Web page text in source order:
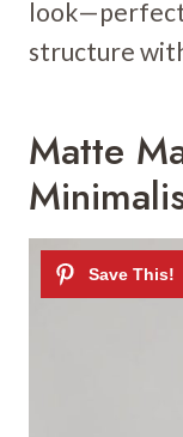
structure
Matte